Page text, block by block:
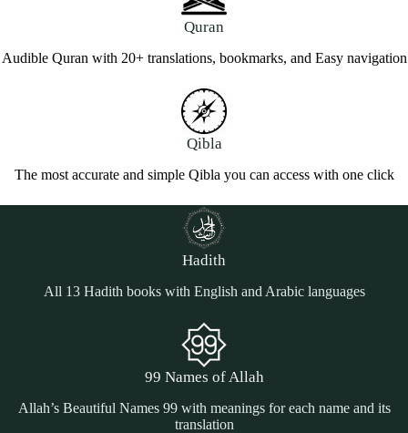
Quran
Audible Quran with 20+ translations, bookmarks, and Easy navigation
Qibla
The most accurate and simple Qibla you can access with one click
Hadith
All 13 Hadith books with English and Arabic languages
99 Names of Allah
Allah’s Beautiful Names 99 with meanings for each name and its
translation